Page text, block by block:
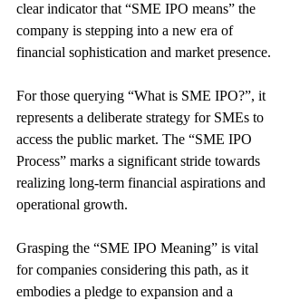
clear indicator that “SME IPO means” the
company is stepping into a new era of
financial sophistication and market presence.
For those querying “What is SME IPO?”, it
represents a deliberate strategy for SMEs to
access the public market. The “SME IPO
Process” marks a significant stride towards
realizing long-term financial aspirations and
operational growth.
Grasping the “SME IPO Meaning” is vital
for companies considering this path, as it
embodies a pledge to expansion and a